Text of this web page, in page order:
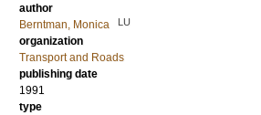
author
Berntman, Monica
LU
organization
Transport and Roads
publishing date
1991
type